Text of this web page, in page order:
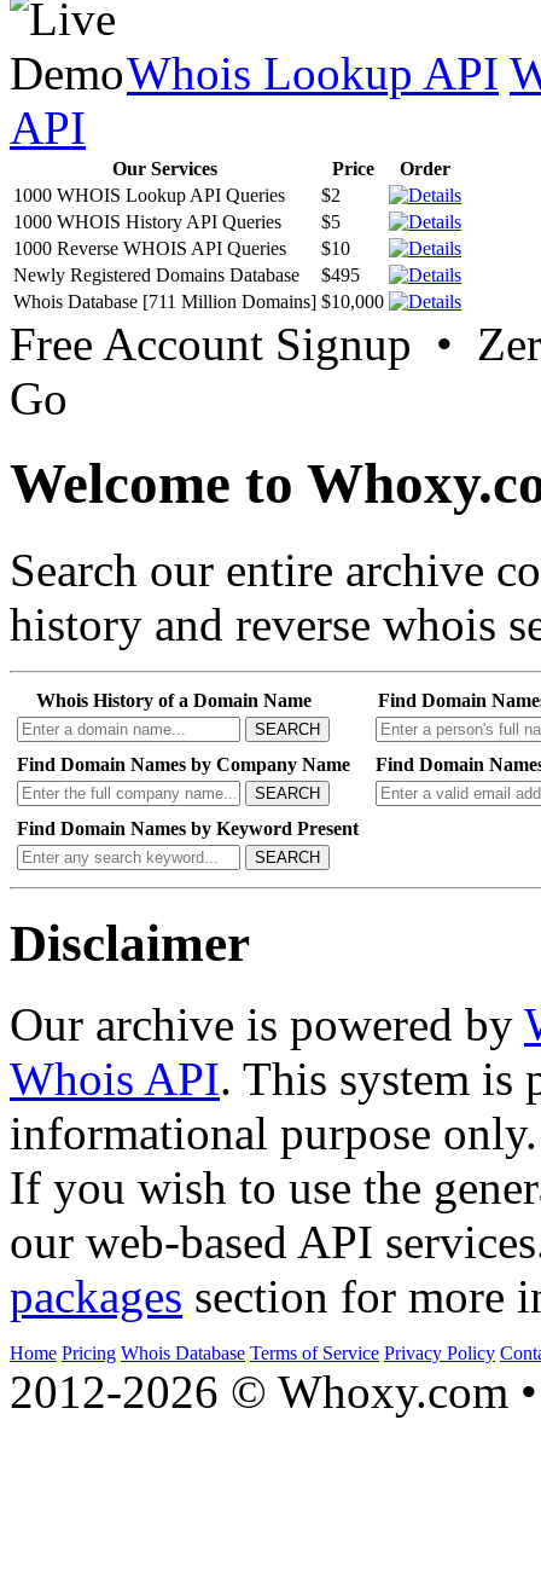
Whois Lookup API
API
Our Services Price
Order
1000 WHOIS Lookup API Queries
$2
1000 WHOIS History API Queries
$5
1000 Reverse WHOIS API Queries
$10
Newly Registered Domains Database
$495
Whois Database [711 Million Domains] $10,000
Free Account Signup •
Go
Welcome to
Search our entire archive
history and reverse whois
Whois History of a Domain Name
SEARCH
Find Domain
Find Domain Names by Company Name
SEARCH
Find Domain
Find Domain Names by Keyword Present
SEARCH
Disclaimer
Our archive is powered by
Whois API. This system is
informational purpose only.
If you wish to use the
our web-based API
packages section for more
Home Pricing Whois Database Terms of Service Privacy Policy
2012-2026 © Whoxy.com